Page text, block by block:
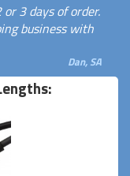
3 days of order.
business with
Dan, SA